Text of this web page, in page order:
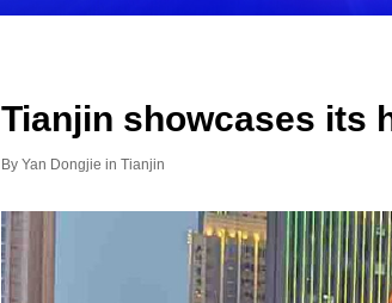
Tianjin showcases its
By Yan Dongjie in Tianjin